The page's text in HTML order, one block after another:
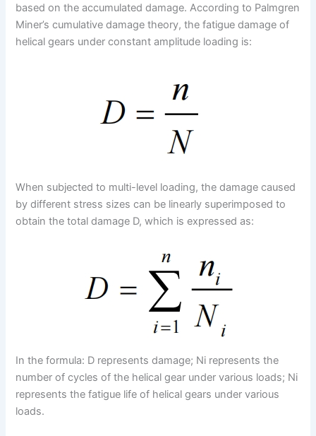
based on the accumulated damage. According to Palmgren
Miner’s cumulative damage theory, the fatigue damage of
helical gears under constant amplitude loading is:
When subjected to multi-level loading, the damage caused
by different stress sizes can be linearly superimposed to
obtain the total damage D, which is expressed as:
In the formula: D represents damage; Ni represents the
number of cycles of the helical gear under various loads; Ni
represents the fatigue life of helical gears under various
loads.